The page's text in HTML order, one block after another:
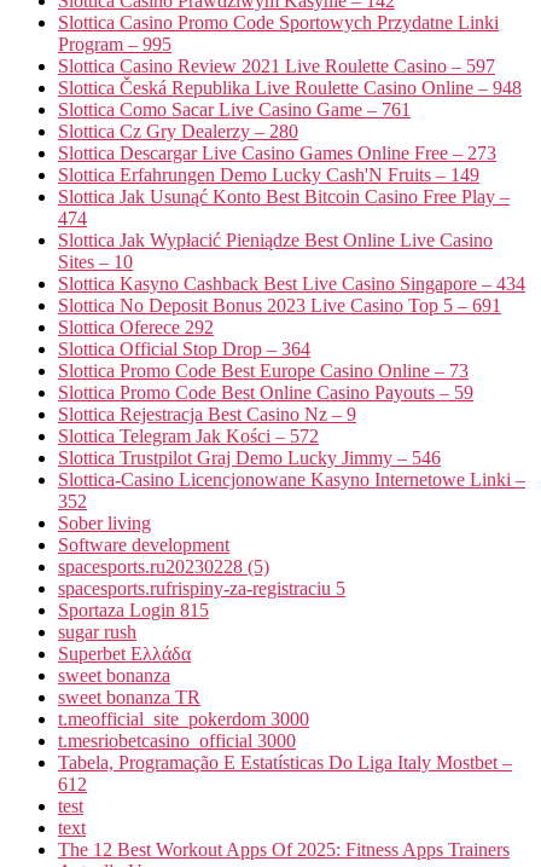
Slottica Casino Promo Code Sportowych Przydatne Linki
Program – 995
Slottica Casino Review 2021 Live Roulette Casino – 597
Slottica Česká Republika Live Roulette Casino Online – 948
Slottica Como Sacar Live Casino Game – 761
Slottica Cz Gry Dealerzy – 280
Slottica Descargar Live Casino Games Online Free – 273
Slottica Erfahrungen Demo Lucky Cash'N Fruits – 149
Slottica Jak Usunąć Konto Best Bitcoin Casino Free Play –
474
Slottica Jak Wypłacić Pieniądze Best Online Live Casino
Sites – 10
Slottica Kasyno Cashback Best Live Casino Singapore – 434
Slottica No Deposit Bonus 2023 Live Casino Top 5 – 691
Slottica Oferece 292
Slottica Official Stop Drop – 364
Slottica Promo Code Best Europe Casino Online – 73
Slottica Promo Code Best Online Casino Payouts – 59
Slottica Rejestracja Best Casino Nz – 9
Slottica Telegram Jak Kości – 572
Slottica Trustpilot Graj Demo Lucky Jimmy – 546
Slottica-Casino Licencjonowane Kasyno Internetowe Linki –
352
Sober living
Software development
spacesports.ru20230228 (5)
spacesports.rufrispiny-za-registraciu 5
Sportaza Login 815
sugar rush
Superbet Ελλάδα
sweet bonanza
sweet bonanza TR
t.meofficial_site_pokerdom 3000
t.mesriobetcasino_official 3000
Tabela, Programação E Estatísticas Do Liga Italy Mostbet –
612
test
text
The 12 Best Workout Apps Of 2025: Fitness Apps Trainers